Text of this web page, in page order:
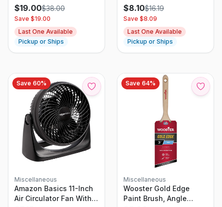
Monoxide Alarm
Detector With Digital
Display KN-COPP-3
$19.00$38.00
Save $19.00
Last One Available
Pickup or Ships
Ball Valve 3/4 Inch IPS
Brass
$8.10$16.19
Save $8.09
Last One Available
Pickup or Ships
Save 60%
Miscellaneous
Amazon Basics 11-Inch
Air Circulator Fan With
Save 64%
Miscellaneous
Wooster Gold Edge
Paint Brush, Angle